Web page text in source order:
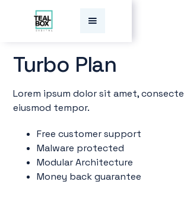
Turbo Plan
Lorem ipsum dolor sit amet,
eiusmod tempor.
Free customer support
Malware protected
Modular Architecture
Money back guarantee